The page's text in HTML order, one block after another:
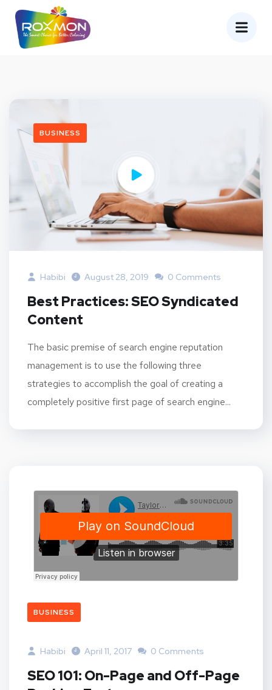
BUSINESS
Habibi August 28, 2019 0 Comments
Best Practices: SEO Syndicated
Content
The basic premise of search engine reputation
management is to use the following three
strategies to accomplish the goal of creating a
completely positive first page of search engine...
BUSINESS
Habibi April 11, 2017 0 Comments
SEO 101: On-Page and Off-Page